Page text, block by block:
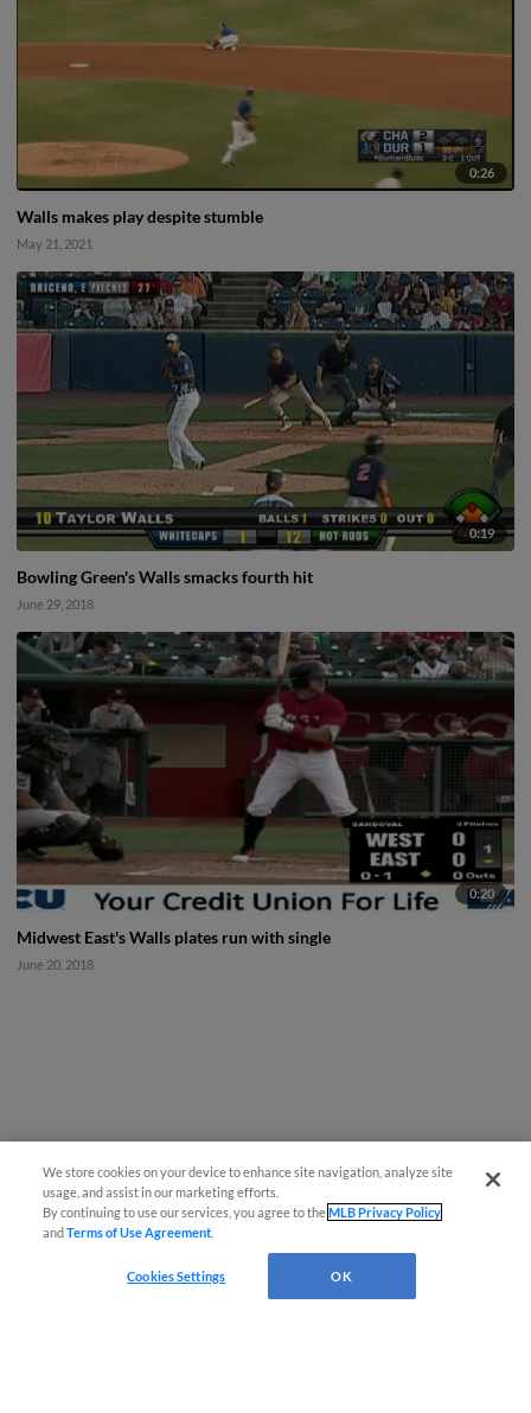
0:26
Walls makes play despite stumble
May 21, 2021
0:19
Bowling Green's Walls smacks fourth hit
June 29, 2018
0:20
Midwest East's Walls plates run with single
June 20, 2018
We store cookies on your device to enhance site navigation, analyze site
usage, and assist in our marketing efforts.
By continuing to use our services, you agree to theMLB Privacy Policy
andTerms of Use Agreement
Cookies Settings OK